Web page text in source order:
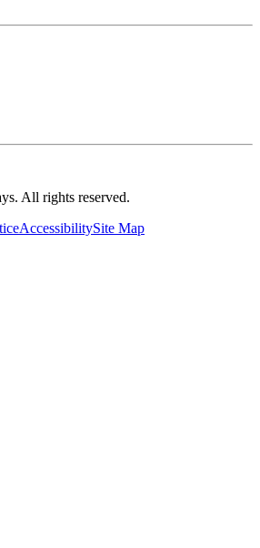
All rights reserved.
AccessibilitySite Map